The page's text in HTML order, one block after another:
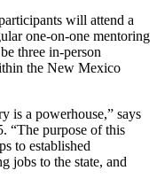
will attend a
one-on-one mentoring
three in-person
the New Mexico
is a powerhouse,” says
“The purpose of this
to established
jobs to the state, and